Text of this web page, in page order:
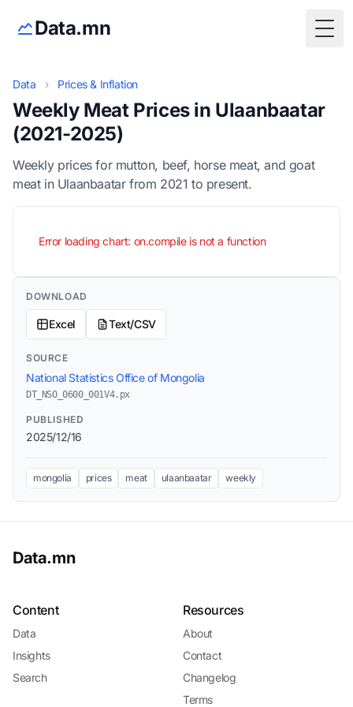
Data.mn
Data › Prices & Inflation
Weekly Meat Prices in Ulaanbaatar
(2021-2025)
Weekly prices for mutton, beef, horse meat, and goat
meat in Ulaanbaatar from 2021 to present.
Error loading chart: on.compile is not a function
DOWNLOAD
Excel Text/CSV
SOURCE
National Statistics Office of Mongolia
DT_NSO_0600_001V4.px
PUBLISHED
2025/12/16
mongolia prices meat ulaanbaatar weekly
Data.mn
Content
Data
Insights
Search
Resources
About
Contact
Changelog
Terms